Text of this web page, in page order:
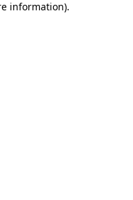
information).